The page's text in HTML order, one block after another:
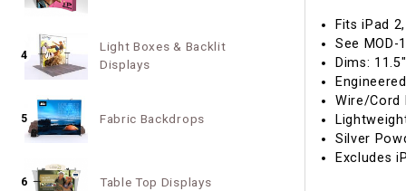
Fits iPad
See
Dims:
Wire/Cord
Silver
Excludes
4
Light Boxes & Backlit
Displays
5 Fabric Backdrops
6 Table Top Displays